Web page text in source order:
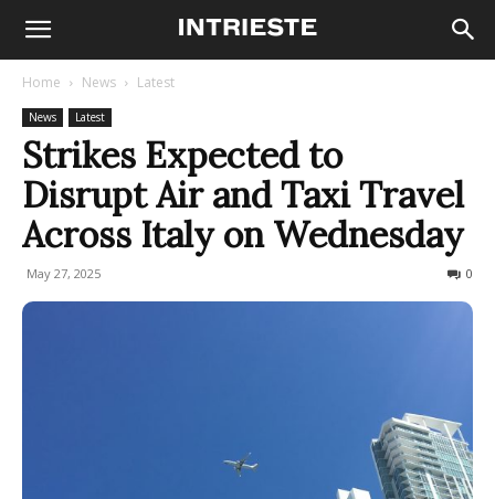
Home News Latest
News Latest
Strikes Expected to
Disrupt Air and Taxi Travel
Across Italy on Wednesday
May 27, 2025 0